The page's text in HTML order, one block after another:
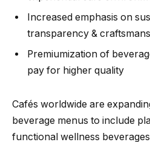
Increased emphasis on
transparency &
Premiumization of
pay for higher quality
Cafés worldwide are
beverage menus to include
functional wellness